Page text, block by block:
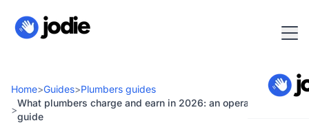
Home>Guides>Plumbers guides
>
What plumbers charge and earn in 2026: an operator pricing
guide